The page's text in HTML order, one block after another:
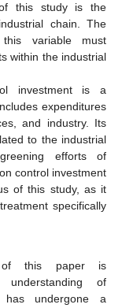
this study is the
chain. The
this variable must
within the industrial
investment is a
expenditures
and industry. Its
to the industrial
efforts of
control investment
of this study, as it
specifically
of this paper is
understanding of
has undergone a